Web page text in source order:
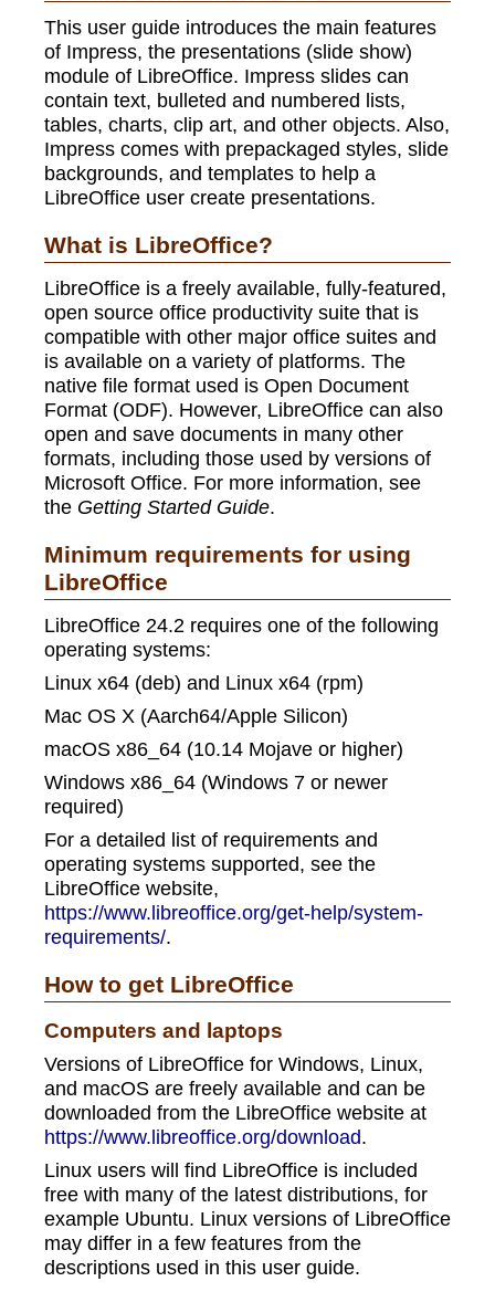
This user guide introduces the main features
of Impress, the presentations (slide show)
module of LibreOffice. Impress slides can
contain text, bulleted and numbered lists,
tables, charts, clip art, and other objects. Also,
Impress comes with prepackaged styles, slide
backgrounds, and templates to help a
LibreOffice user create presentations.
What is LibreOffice?
LibreOffice is a freely available, fully-featured,
open source office productivity suite that is
compatible with other major office suites and
is available on a variety of platforms. The
native file format used is Open Document
Format (ODF). However, LibreOffice can also
open and save documents in many other
formats, including those used by versions of
Microsoft Office. For more information, see
the Getting Started Guide.
Minimum requirements for using
LibreOffice
LibreOffice 24.2 requires one of the following
operating systems:
Linux x64 (deb) and Linux x64 (rpm)
Mac OS X (Aarch64/Apple Silicon)
macOS x86_64 (10.14 Mojave or higher)
Windows x86_64 (Windows 7 or newer
required)
For a detailed list of requirements and
operating systems supported, see the
LibreOffice website,
https://www.libreoffice.org/get-help/system-
requirements/.
How to get LibreOffice
Computers and laptops
Versions of LibreOffice for Windows, Linux,
and macOS are freely available and can be
downloaded from the LibreOffice website at
https://www.libreoffice.org/download.
Linux users will find LibreOffice is included
free with many of the latest distributions, for
example Ubuntu. Linux versions of LibreOffice
may differ in a few features from the
descriptions used in this user guide.